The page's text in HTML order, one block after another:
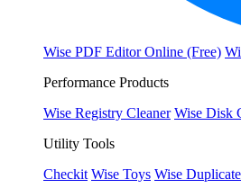
Wise PDF Editor Online (Free)
Performance Products
Wise Registry Cleaner Wise Disk
Utility Tools
Checkit Wise Toys Wise